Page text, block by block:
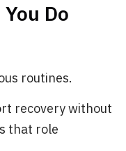
Do
routines.
recovery without
that role